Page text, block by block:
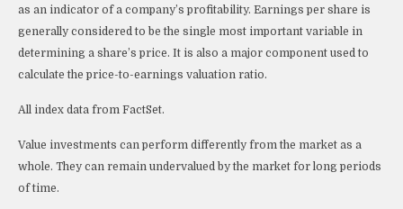
as an indicator of a company’s profitability. Earnings per share is
generally considered to be the single most important variable in
determining a share’s price. It is also a major component used to
calculate the price-to-earnings valuation ratio.
All index data from FactSet.
Value investments can perform differently from the market as a
whole. They can remain undervalued by the market for long periods
of time.